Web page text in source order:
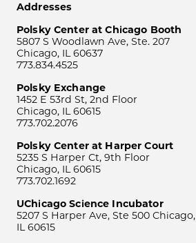
Addresses
Polsky Center at Chicago Booth
5807 S Woodlawn Ave, Ste. 207
Chicago, IL 60637
773.834.4525
Polsky Exchange
1452 E 53rd St, 2nd Floor
Chicago, IL 60615
773.702.2076
Polsky Center at Harper Court
5235 S Harper Ct, 9th Floor
Chicago, IL 60615
773.702.1692
UChicago Science Incubator
5207 S Harper Ave, Ste 500 Chicago,
IL 60615